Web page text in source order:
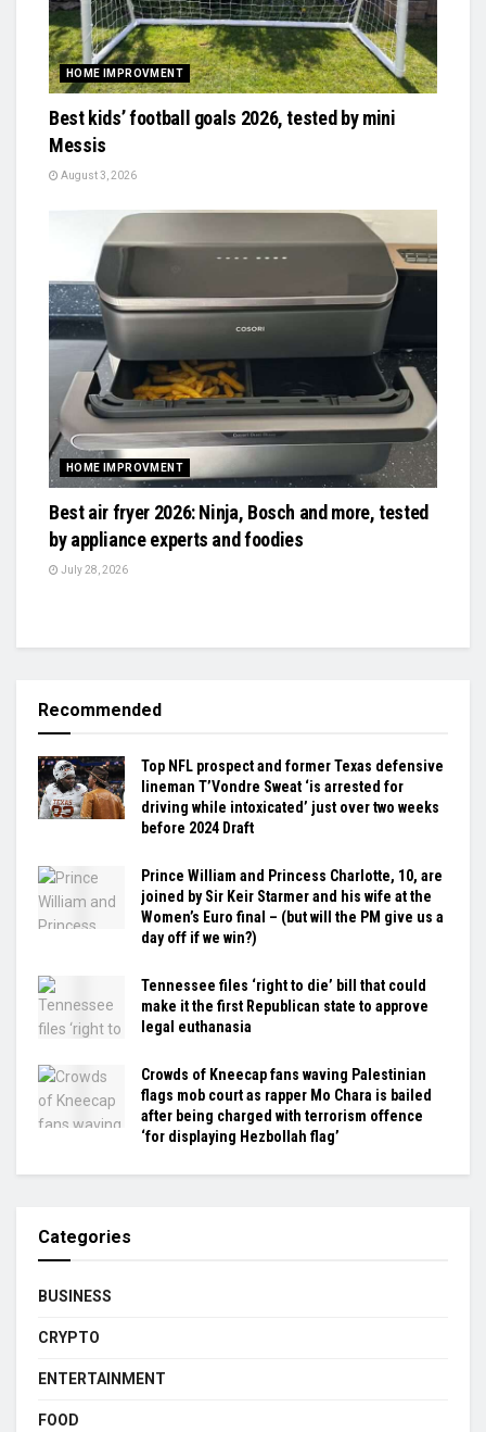
HOME IMPROVMENT
Best kids’ football goals 2026, tested by mini
Messis
August 3, 2026
HOME IMPROVMENT
Best air fryer 2026: Ninja, Bosch and more, tested
by appliance experts and foodies
July 28, 2026
Recommended
Top NFL prospect and former Texas defensive
lineman T’Vondre Sweat ‘is arrested for
driving while intoxicated’ just over two weeks
before 2024 Draft
Prince William and Princess Charlotte, 10, are
joined by Sir Keir Starmer and his wife at the
Women’s Euro final – (but will the PM give us a
day off if we win?)
Tennessee files ‘right to die’ bill that could
make it the first Republican state to approve
legal euthanasia
Crowds of Kneecap fans waving Palestinian
flags mob court as rapper Mo Chara is bailed
after being charged with terrorism offence
‘for displaying Hezbollah flag’
Categories
BUSINESS
CRYPTO
ENTERTAINMENT
FOOD